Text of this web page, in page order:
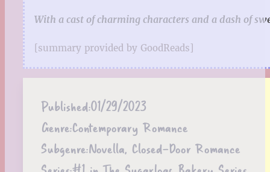
With a cast of charming characters and a dash of
[summary provided by GoodReads]
Published:01/29/2023
Genre:Contemporary Romance
Subgenre:Novella, Closed-Door Romance